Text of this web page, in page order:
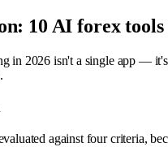
10 AI forex
in 2026 isn't a single app —
against four criteria,